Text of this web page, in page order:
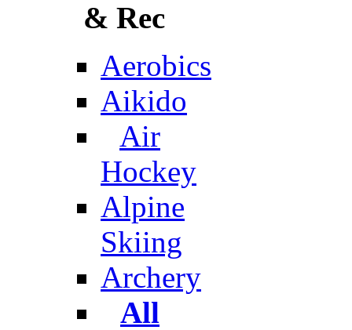
& Rec
Aerobics
Aikido
Air
Hockey
Alpine
Skiing
Archery
All